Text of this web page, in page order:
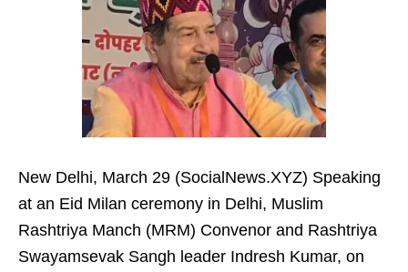
New Delhi, March 29 (SocialNews.XYZ) Speaking
at an Eid Milan ceremony in Delhi, Muslim
Rashtriya Manch (MRM) Convenor and Rashtriya
Swayamsevak Sangh leader Indresh Kumar, on